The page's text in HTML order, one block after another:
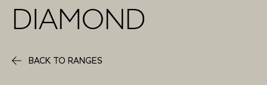
DIAMOND
BACK TO RANGES